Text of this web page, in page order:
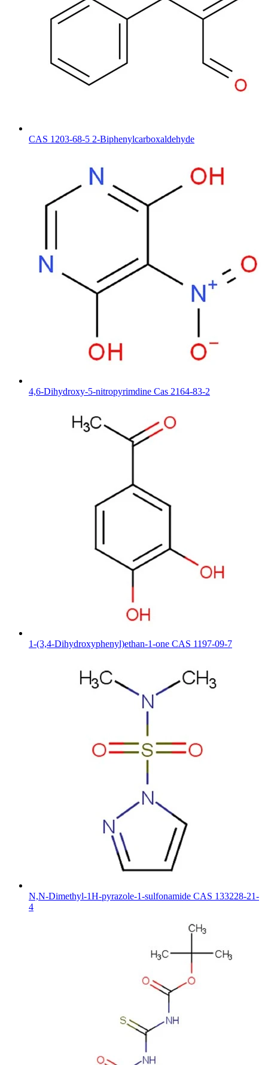
CAS 1203-68-5 2-Biphenylcarboxaldehyde
4,6-Dihydroxy-5-nitropyrimdine Cas 2164-83-2
1-(3,4-Dihydroxyphenyl)ethan-1-one CAS 1197-09-7
N,N-Dimethyl-1H-pyrazole-1-sulfonamide CAS 133228-21-
4